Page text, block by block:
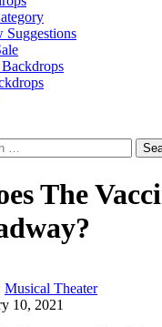
Suggestions
The
Musical Theater
10, 2021